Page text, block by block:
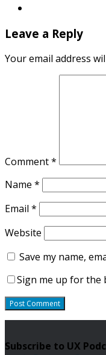
Leave a Reply
Your email address
Comment*
Name *
Email *
Website
Save my name,
Sign me up for the
Subscribe to UX